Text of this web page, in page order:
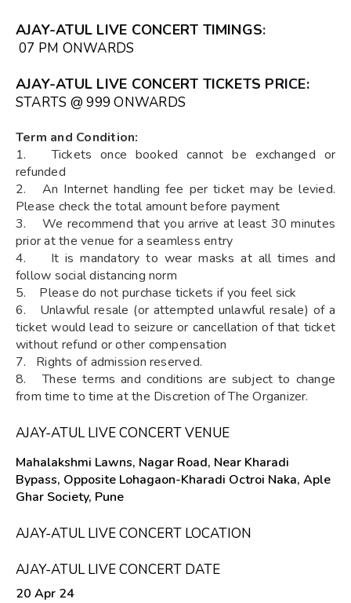
AJAY-ATUL LIVE CONCERT TIMINGS:
07 PM ONWARDS
AJAY-ATUL LIVE CONCERT TICKETS PRICE:
STARTS @ ₹999 ONWARDS
Term and Condition:
1. Tickets once booked cannot be exchanged or
refunded
2. An Internet handling fee per ticket may be levied.
Please check the total amount before payment
3. We recommend that you arrive at least 30 minutes
prior at the venue for a seamless entry
4. It is mandatory to wear masks at all times and
follow social distancing norm
5. Please do not purchase tickets if you feel sick
6. Unlawful resale (or attempted unlawful resale) of a
ticket would lead to seizure or cancellation of that ticket
without refund or other compensation
7. Rights of admission reserved.
8. These terms and conditions are subject to change
from time to time at the Discretion of The Organizer.
AJAY-ATUL LIVE CONCERT VENUE
Mahalakshmi Lawns, Nagar Road, Near Kharadi
Bypass, Opposite Lohagaon-Kharadi Octroi Naka, Aple
Ghar Society, Pune
AJAY-ATUL LIVE CONCERT LOCATION
AJAY-ATUL LIVE CONCERT DATE
20 Apr 24